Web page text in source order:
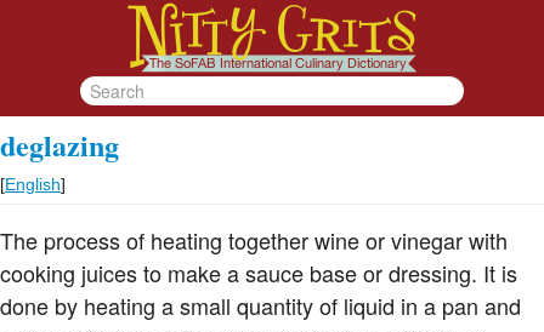
deglazing
[English]
The process of heating together wine or vinegar with
cooking juices to make a sauce base or dressing. It is
done by heating a small quantity of liquid in a pan and